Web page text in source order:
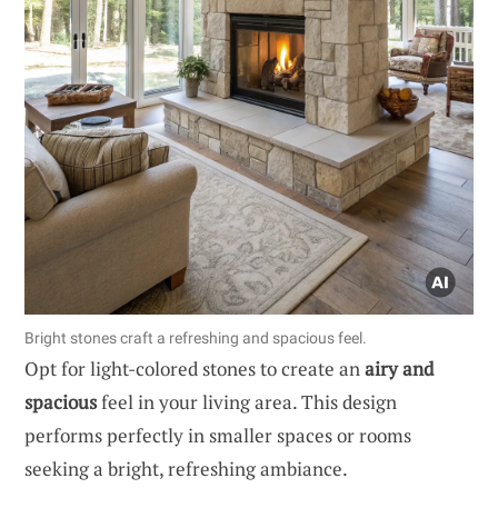
Bright stones craft a refreshing and spacious feel.
Opt for light-colored stones to create anairy and
spaciousfeel in your living area. This design
performs perfectly in smaller spaces or rooms
seeking a bright, refreshing ambiance.